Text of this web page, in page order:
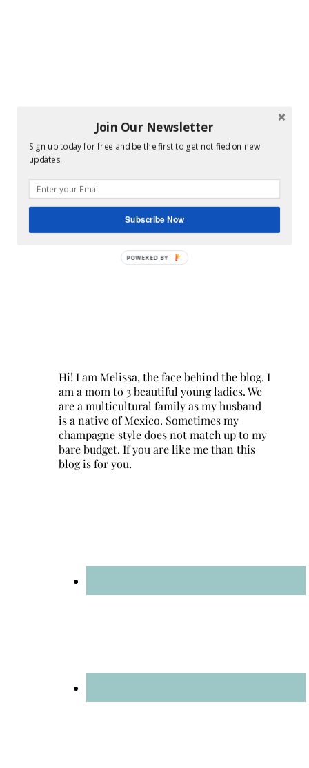
Hi! I am Melissa, the face behind the blog. I
am a mom to 3 beautiful young ladies. We
are a multicultural family as my husband
is a native of Mexico. Sometimes my
champagne style does not match up to my
bare budget. If you are like me than this
blog is for you.
Join Our Newsletter
Sign up today for free and be the first to get notified on new
updates.
Subscribe Now
POWERED BY